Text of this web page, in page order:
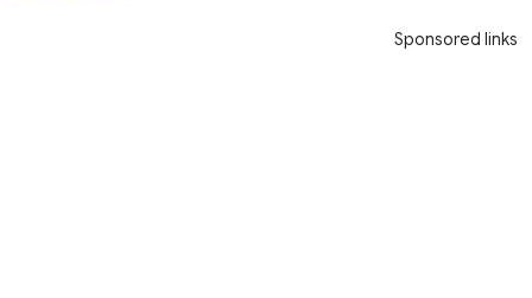
Sponsored links